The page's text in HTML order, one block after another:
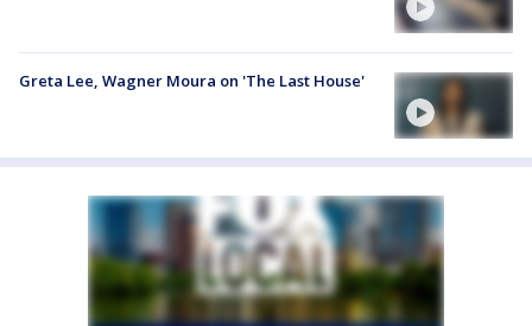
Greta Lee, Wagner Moura on 'The Last House'